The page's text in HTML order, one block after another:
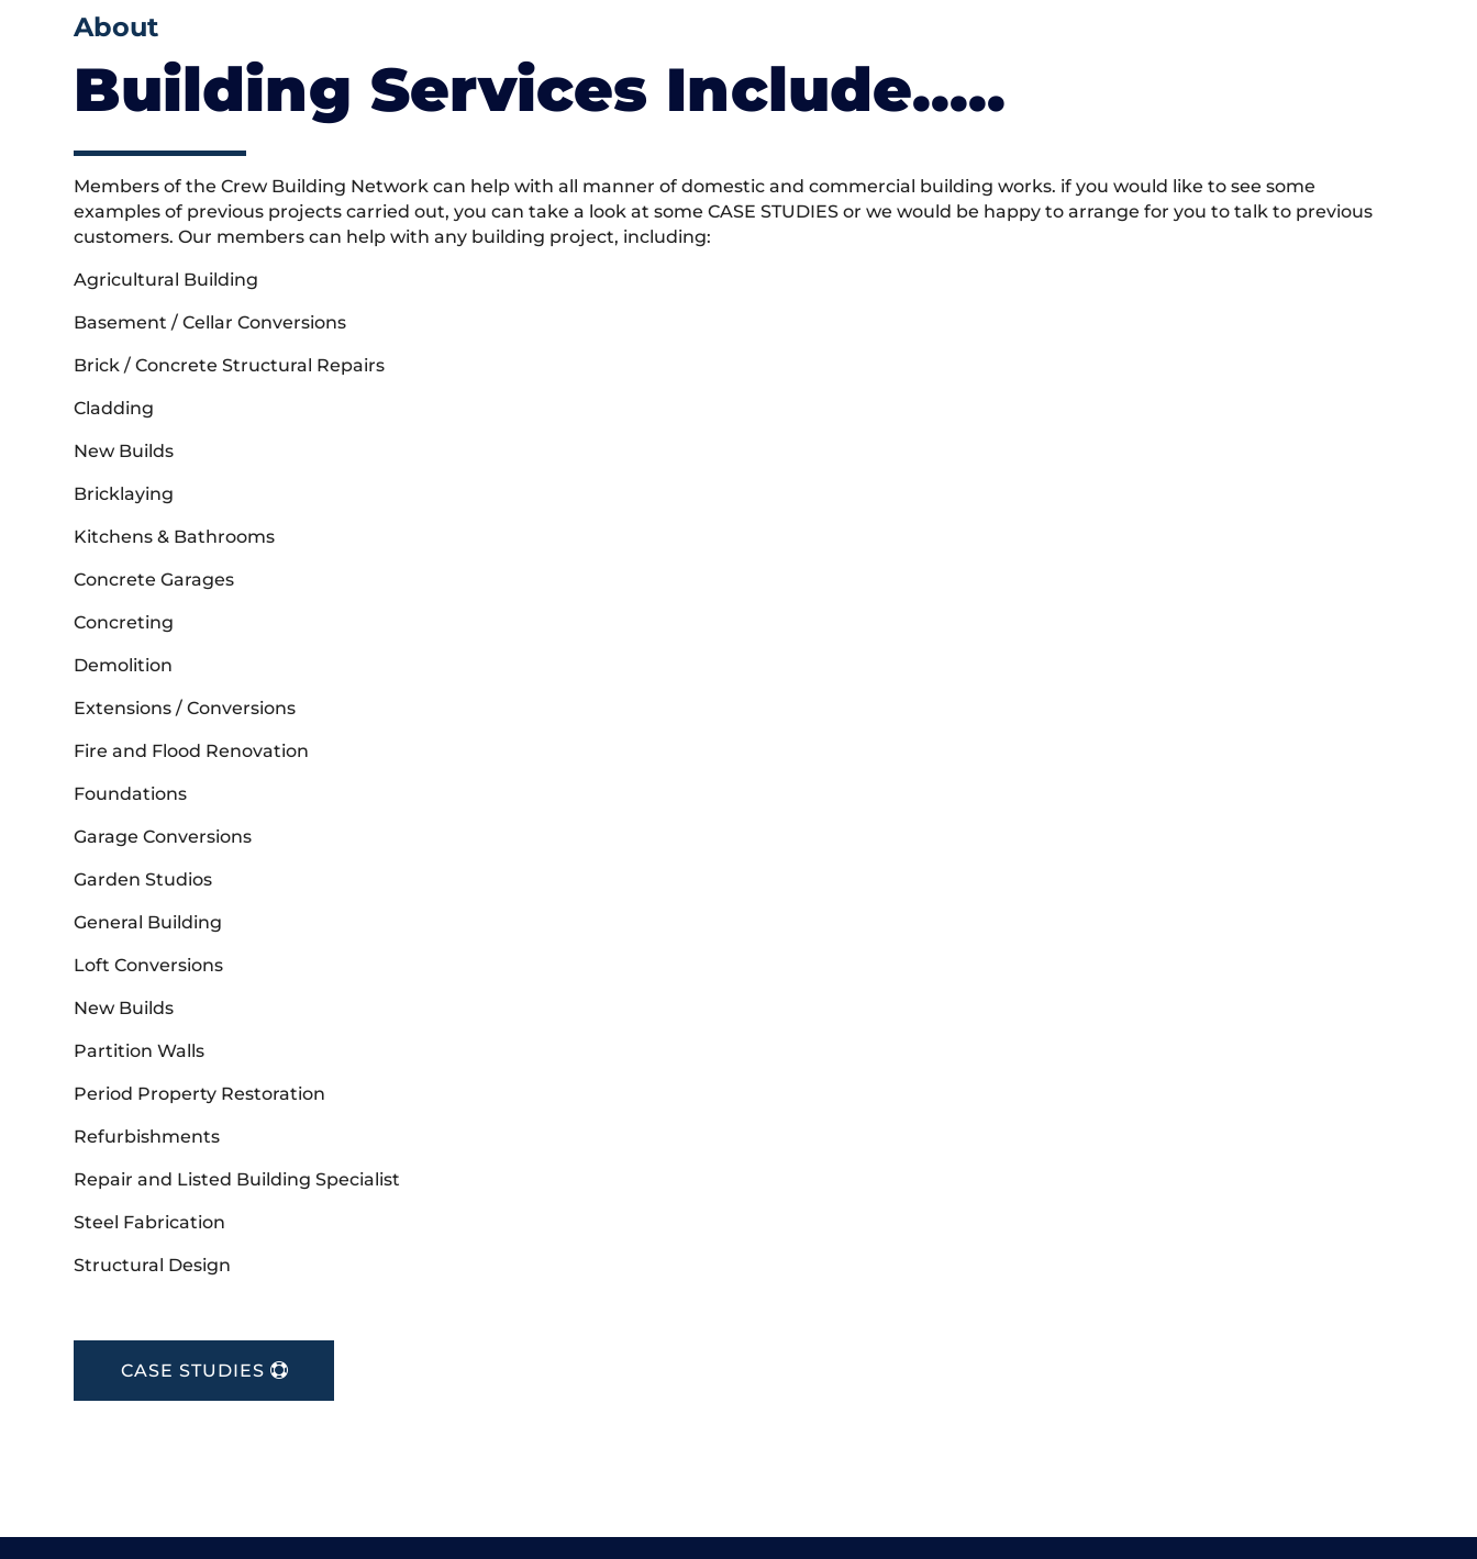
About
Building Services Include…..
Members of the Crew Building Network can help with all manner of domestic and commercial building works. if you would like to see some
examples of previous projects carried out, you can take a look at some CASE STUDIES or we would be happy to arrange for you to talk to previous
customers. Our members can help with any building project, including:
Agricultural Building
Basement / Cellar Conversions
Brick / Concrete Structural Repairs
Cladding
New Builds
Bricklaying
Kitchens & Bathrooms
Concrete Garages
Concreting
Demolition
Extensions / Conversions
Fire and Flood Renovation
Foundations
Garage Conversions
Garden Studios
General Building
Loft Conversions
New Builds
Partition Walls
Period Property Restoration
Refurbishments
Repair and Listed Building Specialist
Steel Fabrication
Structural Design
CASE STUDIES